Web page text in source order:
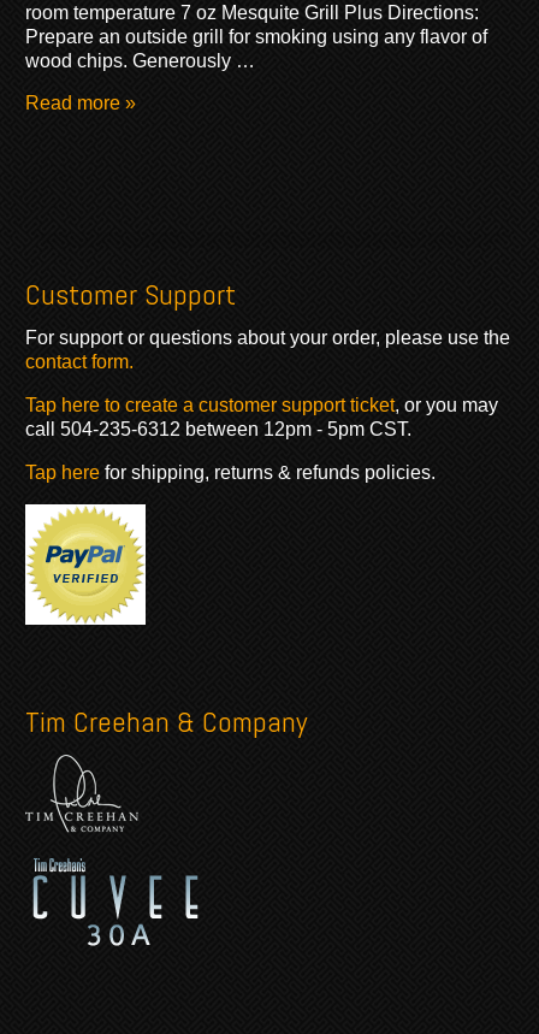
room temperature 7 oz Mesquite Grill Plus Directions:
Prepare an outside grill for smoking using any flavor of
wood chips. Generously …
Read more »
Customer Support
For support or questions about your order, please use the
contact form.
Tap here to create a customer support ticket, or you may
call 504-235-6312 between 12pm - 5pm CST.
Tap here for shipping, returns & refunds policies.
Tim Creehan & Company